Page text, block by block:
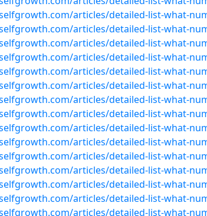
articles/detailed-list-what-
articles/detailed-list-what-
articles/detailed-list-what-
articles/detailed-list-what-
articles/detailed-list-what-
articles/detailed-list-what-
articles/detailed-list-what-
articles/detailed-list-what-
articles/detailed-list-what-
articles/detailed-list-what-
articles/detailed-list-what-
articles/detailed-list-what-
articles/detailed-list-what-
articles/detailed-list-what-
articles/detailed-list-what-